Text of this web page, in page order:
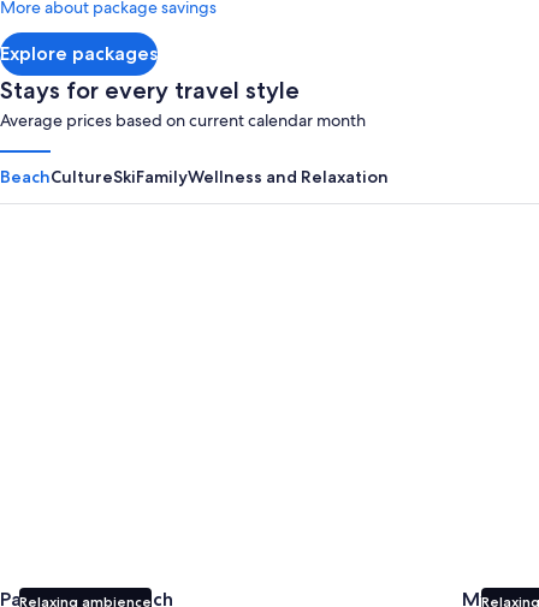
Explore packages
More about package savings
Stays for every travel style
Average prices based on current calendar month
BeachCultureSkiFamilyWellness and Relaxation
Relaxing ambience
Panama City Beach Myrtle